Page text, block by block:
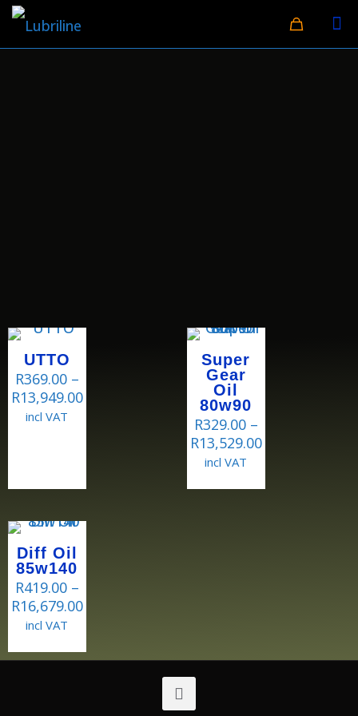
UTTO
R369.00 –
R13,949.00
incl VAT
Super
Gear
Oil
80w90
R329.00 –
R13,529.00
incl VAT
Diff Oil
85w140
R419.00 –
R16,679.00
incl VAT